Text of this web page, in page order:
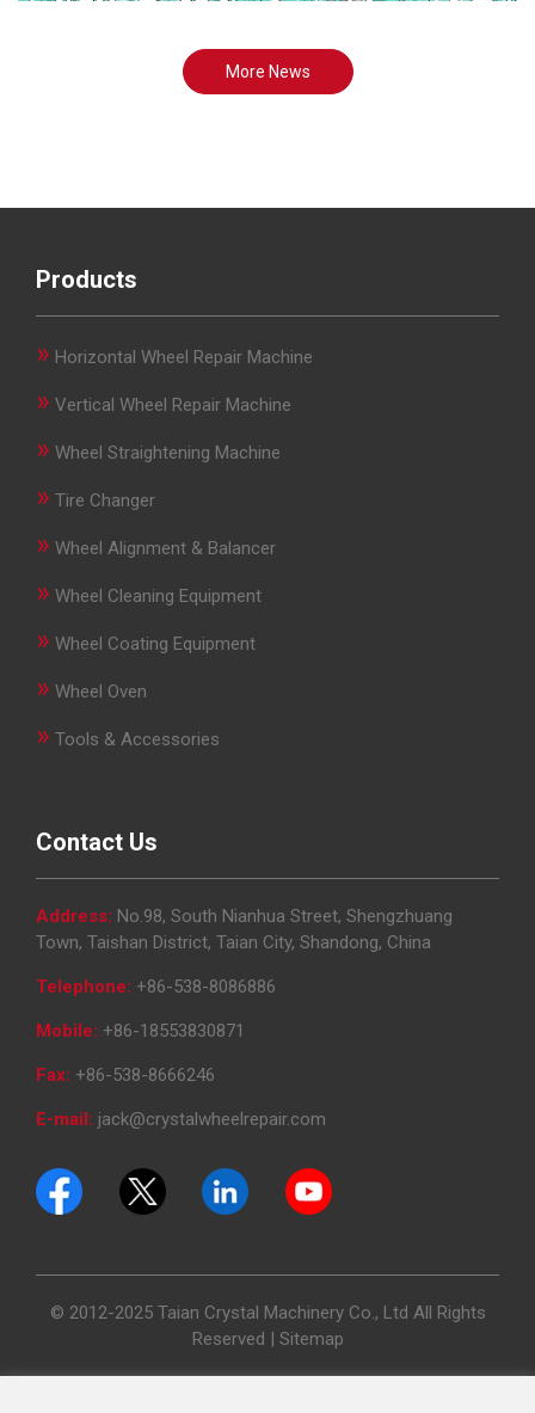
More News
Products
» Horizontal Wheel Repair Machine
» Vertical Wheel Repair Machine
» Wheel Straightening Machine
» Tire Changer
» Wheel Alignment & Balancer
» Wheel Cleaning Equipment
» Wheel Coating Equipment
» Wheel Oven
» Tools & Accessories
Contact Us
Address: No.98, South Nianhua Street, Shengzhuang
Town, Taishan District, Taian City, Shandong, China
Telephone: +86-538-8086886
Mobile: +86-18553830871
Fax: +86-538-8666246
E-mail: jack@crystalwheelrepair.com
© 2012-2025 Taian Crystal Machinery Co., Ltd All Rights
Reserved | Sitemap